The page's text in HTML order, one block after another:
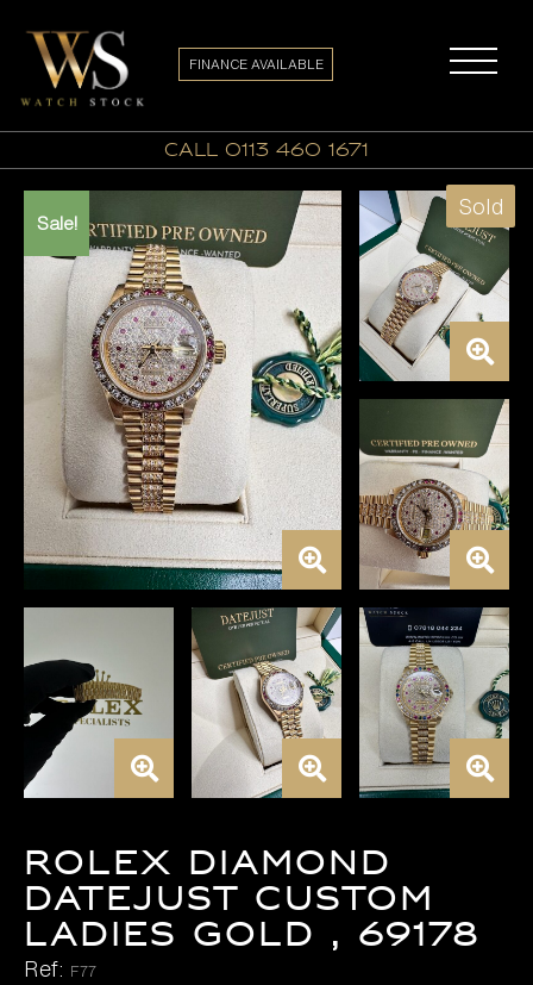
call 0113 460 1671
FINANCE AVAILABLE
Sale!
Sold
ROLEX DIAMOND
DATEJUST CUSTOM
LADIES GOLD , 69178
Ref: F77